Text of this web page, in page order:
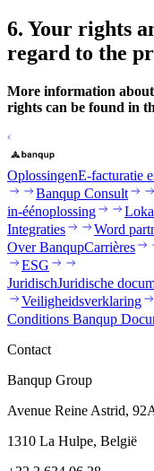
6. Your rights
regard to the
More information
rights can be found in
OplossingenE-facturatie
Banqup Consult
in-éénoplossing
Integraties
Word
Over BanqupCarrières
ESG
JuridischJuridische
Veiligheidsverklaring
Conditions Banqup
Contact
Banqup Group
Avenue Reine Astrid,
1310 La Hulpe, België